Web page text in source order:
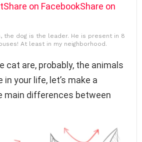
Share on FacebookShare on
the dog is the leader. He is present in 8
At least in my neighborhood.
cat are, probably, the animals
your life, let’s make a
main differences between